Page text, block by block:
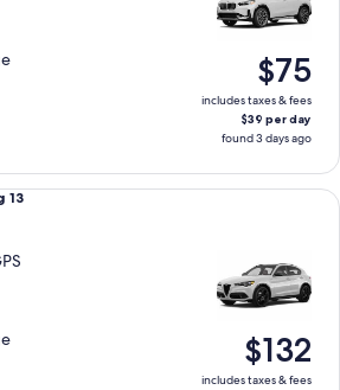
$75
includes taxes & fees
$39 per day
found 3 days ago
13
$132
includes taxes & fees
Stelvio - GPS